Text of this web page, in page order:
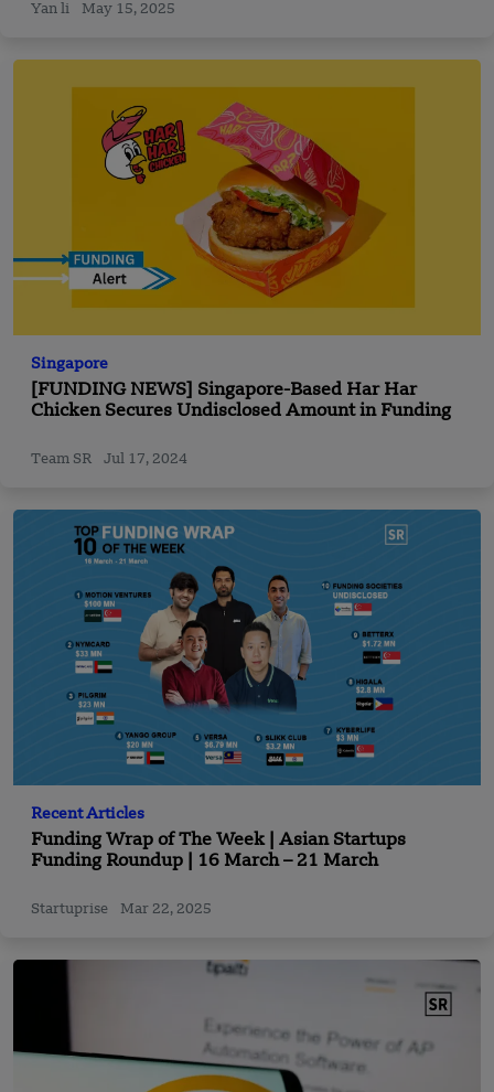
Yan li May 15, 2025
Singapore
[FUNDING NEWS] Singapore-Based Har Har
Chicken Secures Undisclosed Amount in Funding
Team SR Jul 17, 2024
Recent Articles
Funding Wrap of The Week | Asian Startups
Funding Roundup | 16 March – 21 March
Startuprise Mar 22, 2025